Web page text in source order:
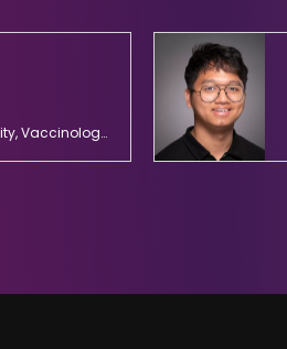
Immunology, Innate Immunity, Vaccinology, Viral Diseases